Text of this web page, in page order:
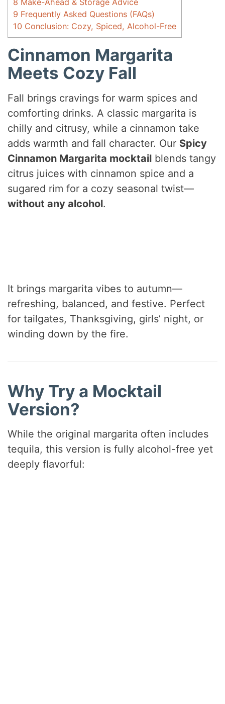
8 Make-Ahead & Storage Advice
9 Frequently Asked Questions (FAQs)
10 Conclusion: Cozy, Spiced, Alcohol-Free
Cinnamon Margarita
Meets Cozy Fall
Fall brings cravings for warm spices and
comforting drinks. A classic margarita is
chilly and citrusy, while a cinnamon take
adds warmth and fall character. Our Spicy
Cinnamon Margarita mocktail blends tangy
citrus juices with cinnamon spice and a
sugared rim for a cozy seasonal twist—
without any alcohol.
It brings margarita vibes to autumn—
refreshing, balanced, and festive. Perfect
for tailgates, Thanksgiving, girls’ night, or
winding down by the fire.
Why Try a Mocktail
Version?
While the original margarita often includes
tequila, this version is fully alcohol-free yet
deeply flavorful: